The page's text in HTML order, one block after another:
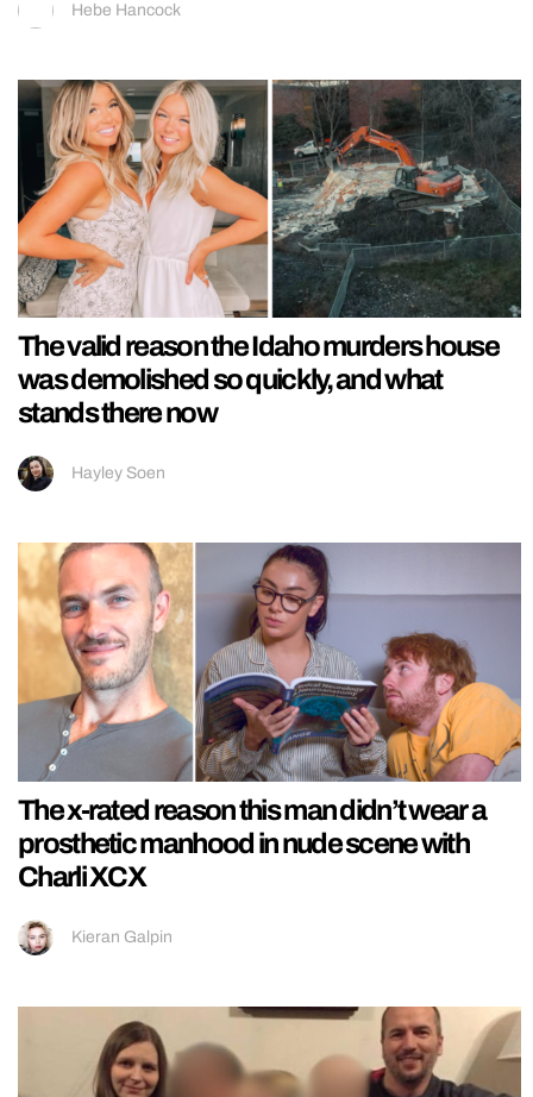
Hebe Hancock
The valid reason the Idaho murders house
was demolished so quickly, and what
stands there now
Hayley Soen
The x-rated reason this man didn’t wear a
prosthetic manhood in nude scene with
Charli XCX
Kieran Galpin